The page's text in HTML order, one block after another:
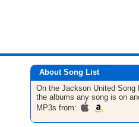
About Song List
On the Jackson United Song
the albums any song is on
MP3s from: